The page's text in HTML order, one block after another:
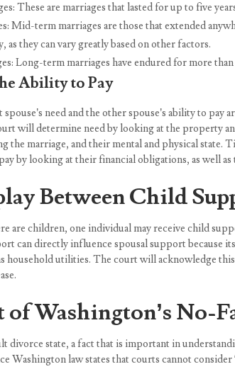
These are marriages that lasted for up to five
Mid-term marriages are those that extended
they can vary greatly based on other factors.
Long-term marriages have endured for more
Ability to Pay
need and the other spouse’s ability to
will determine need by looking at the property
the marriage, and their mental and physical state.
by looking at their financial obligations, as well
Between Child
are children, one individual may receive child
can directly influence spousal support because
household utilities. The court will acknowledge
Washington’s No-
divorce state, a fact that is important in
Washington law states that courts cannot